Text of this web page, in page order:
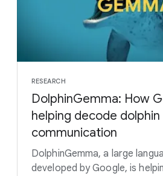
RESEARCH
DolphinGemma: How
helping decode dolphin
communication
DolphinGemma, a large
developed by Google, is